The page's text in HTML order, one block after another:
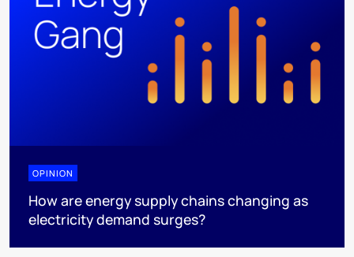
OPINION
How are energy supply chains changing as
electricity demand surges?